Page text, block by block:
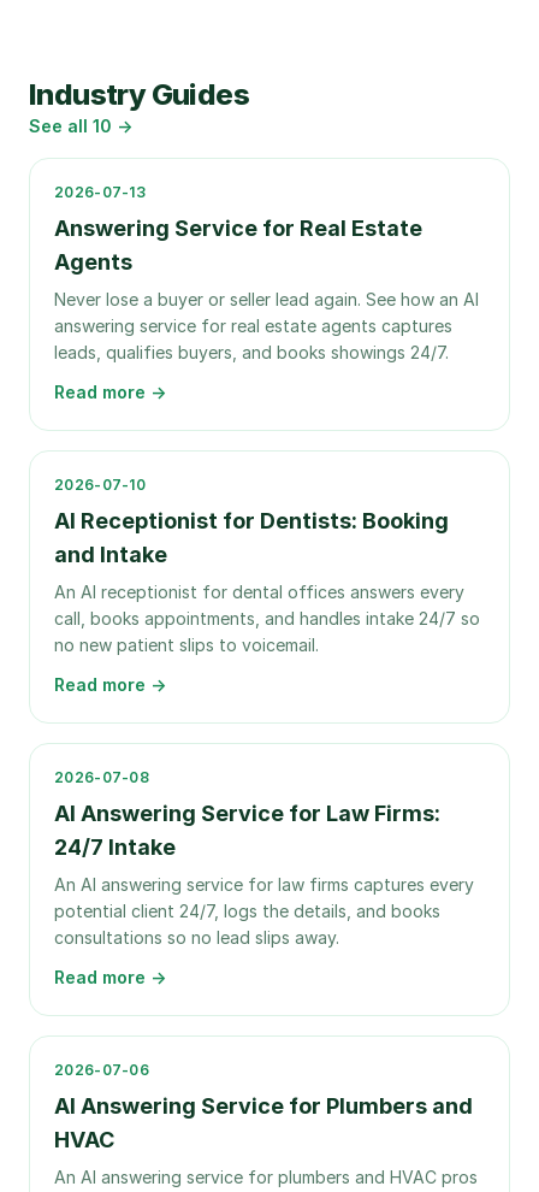
Industry Guides
See all 10 →
2026-07-13
Answering Service for Real Estate
Agents
Never lose a buyer or seller lead again. See how an AI
answering service for real estate agents captures
leads, qualifies buyers, and books showings 24/7.
Read more →
2026-07-10
AI Receptionist for Dentists: Booking
and Intake
An AI receptionist for dental offices answers every
call, books appointments, and handles intake 24/7 so
no new patient slips to voicemail.
Read more →
2026-07-08
AI Answering Service for Law Firms:
24/7 Intake
An AI answering service for law firms captures every
potential client 24/7, logs the details, and books
consultations so no lead slips away.
Read more →
2026-07-06
AI Answering Service for Plumbers and
HVAC
An AI answering service for plumbers and HVAC pros